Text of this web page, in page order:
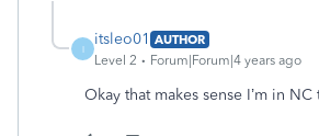
I
itsleo01 AUTHOR
Level 2
Forum|Forum|4 years ago
Okay that makes sense I’m in NC